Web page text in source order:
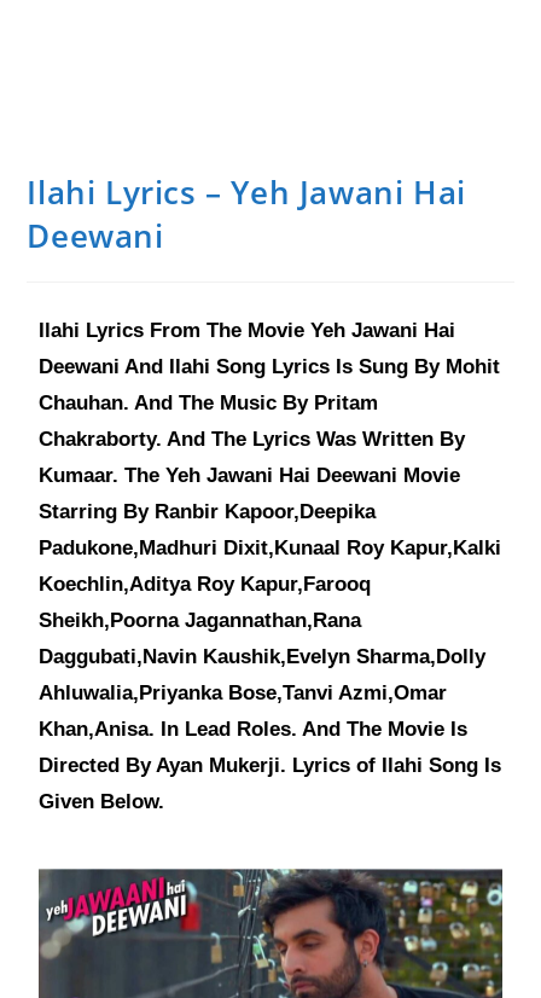
Ilahi Lyrics – Yeh Jawani Hai
Deewani
Ilahi Lyrics From The Movie Yeh Jawani Hai
Deewani And Ilahi Song Lyrics Is Sung By Mohit
Chauhan. And The Music By Pritam
Chakraborty. And The Lyrics Was Written By
Kumaar. The Yeh Jawani Hai Deewani Movie
Starring By Ranbir Kapoor,Deepika
Padukone,Madhuri Dixit,Kunaal Roy Kapur,Kalki
Koechlin,Aditya Roy Kapur,Farooq
Sheikh,Poorna Jagannathan,Rana
Daggubati,Navin Kaushik,Evelyn Sharma,Dolly
Ahluwalia,Priyanka Bose,Tanvi Azmi,Omar
Khan,Anisa. In Lead Roles. And The Movie Is
Directed By Ayan Mukerji. Lyrics of Ilahi Song Is
Given Below.